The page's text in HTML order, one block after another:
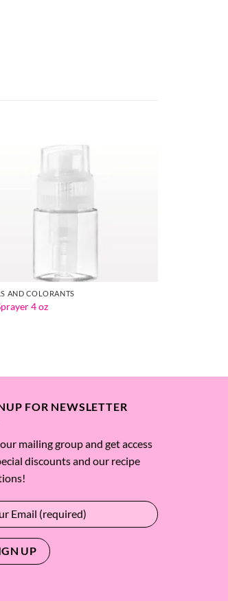
AND COLORANTS
4 oz
FOR NEWSLETTER
mailing group and get access
discounts and our recipe